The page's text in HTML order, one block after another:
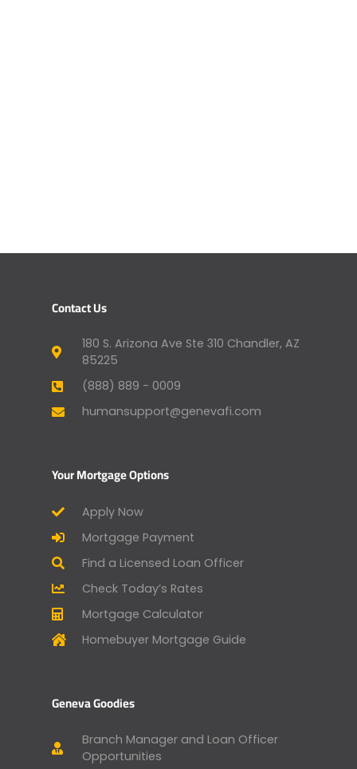
Contact Us
180 S. Arizona Ave Ste 310 Chandler, AZ
85225
(888) 889 - 0009
humansupport@genevafi.com
Your Mortgage Options
Apply Now
Mortgage Payment
Find a Licensed Loan Officer
Check Today’s Rates
Mortgage Calculator
Homebuyer Mortgage Guide
Geneva Goodies
Branch Manager and Loan Officer
Opportunities